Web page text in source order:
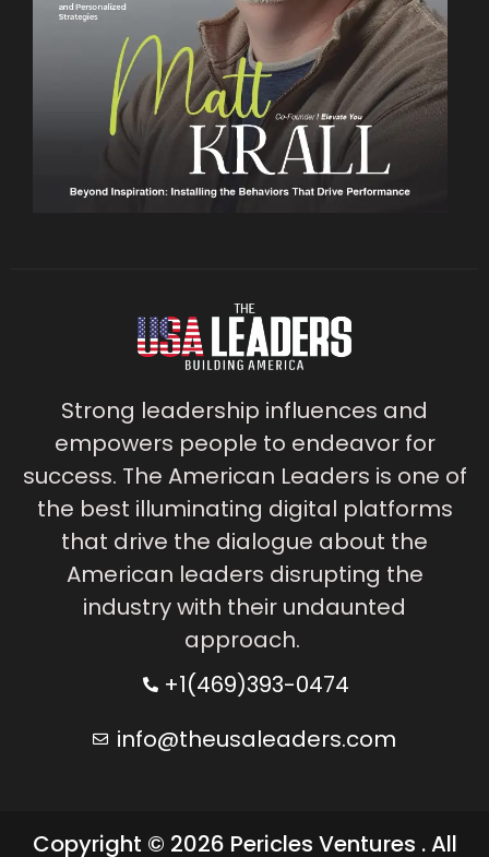
Strong leadership influences and
empowers people to endeavor for
success. The American Leaders is one of
the best illuminating digital platforms
that drive the dialogue about the
American leaders disrupting the
industry with their undaunted
approach.
+1(469)393-0474
info@theusaleaders.com
Copyright © 2026 Pericles Ventures . All